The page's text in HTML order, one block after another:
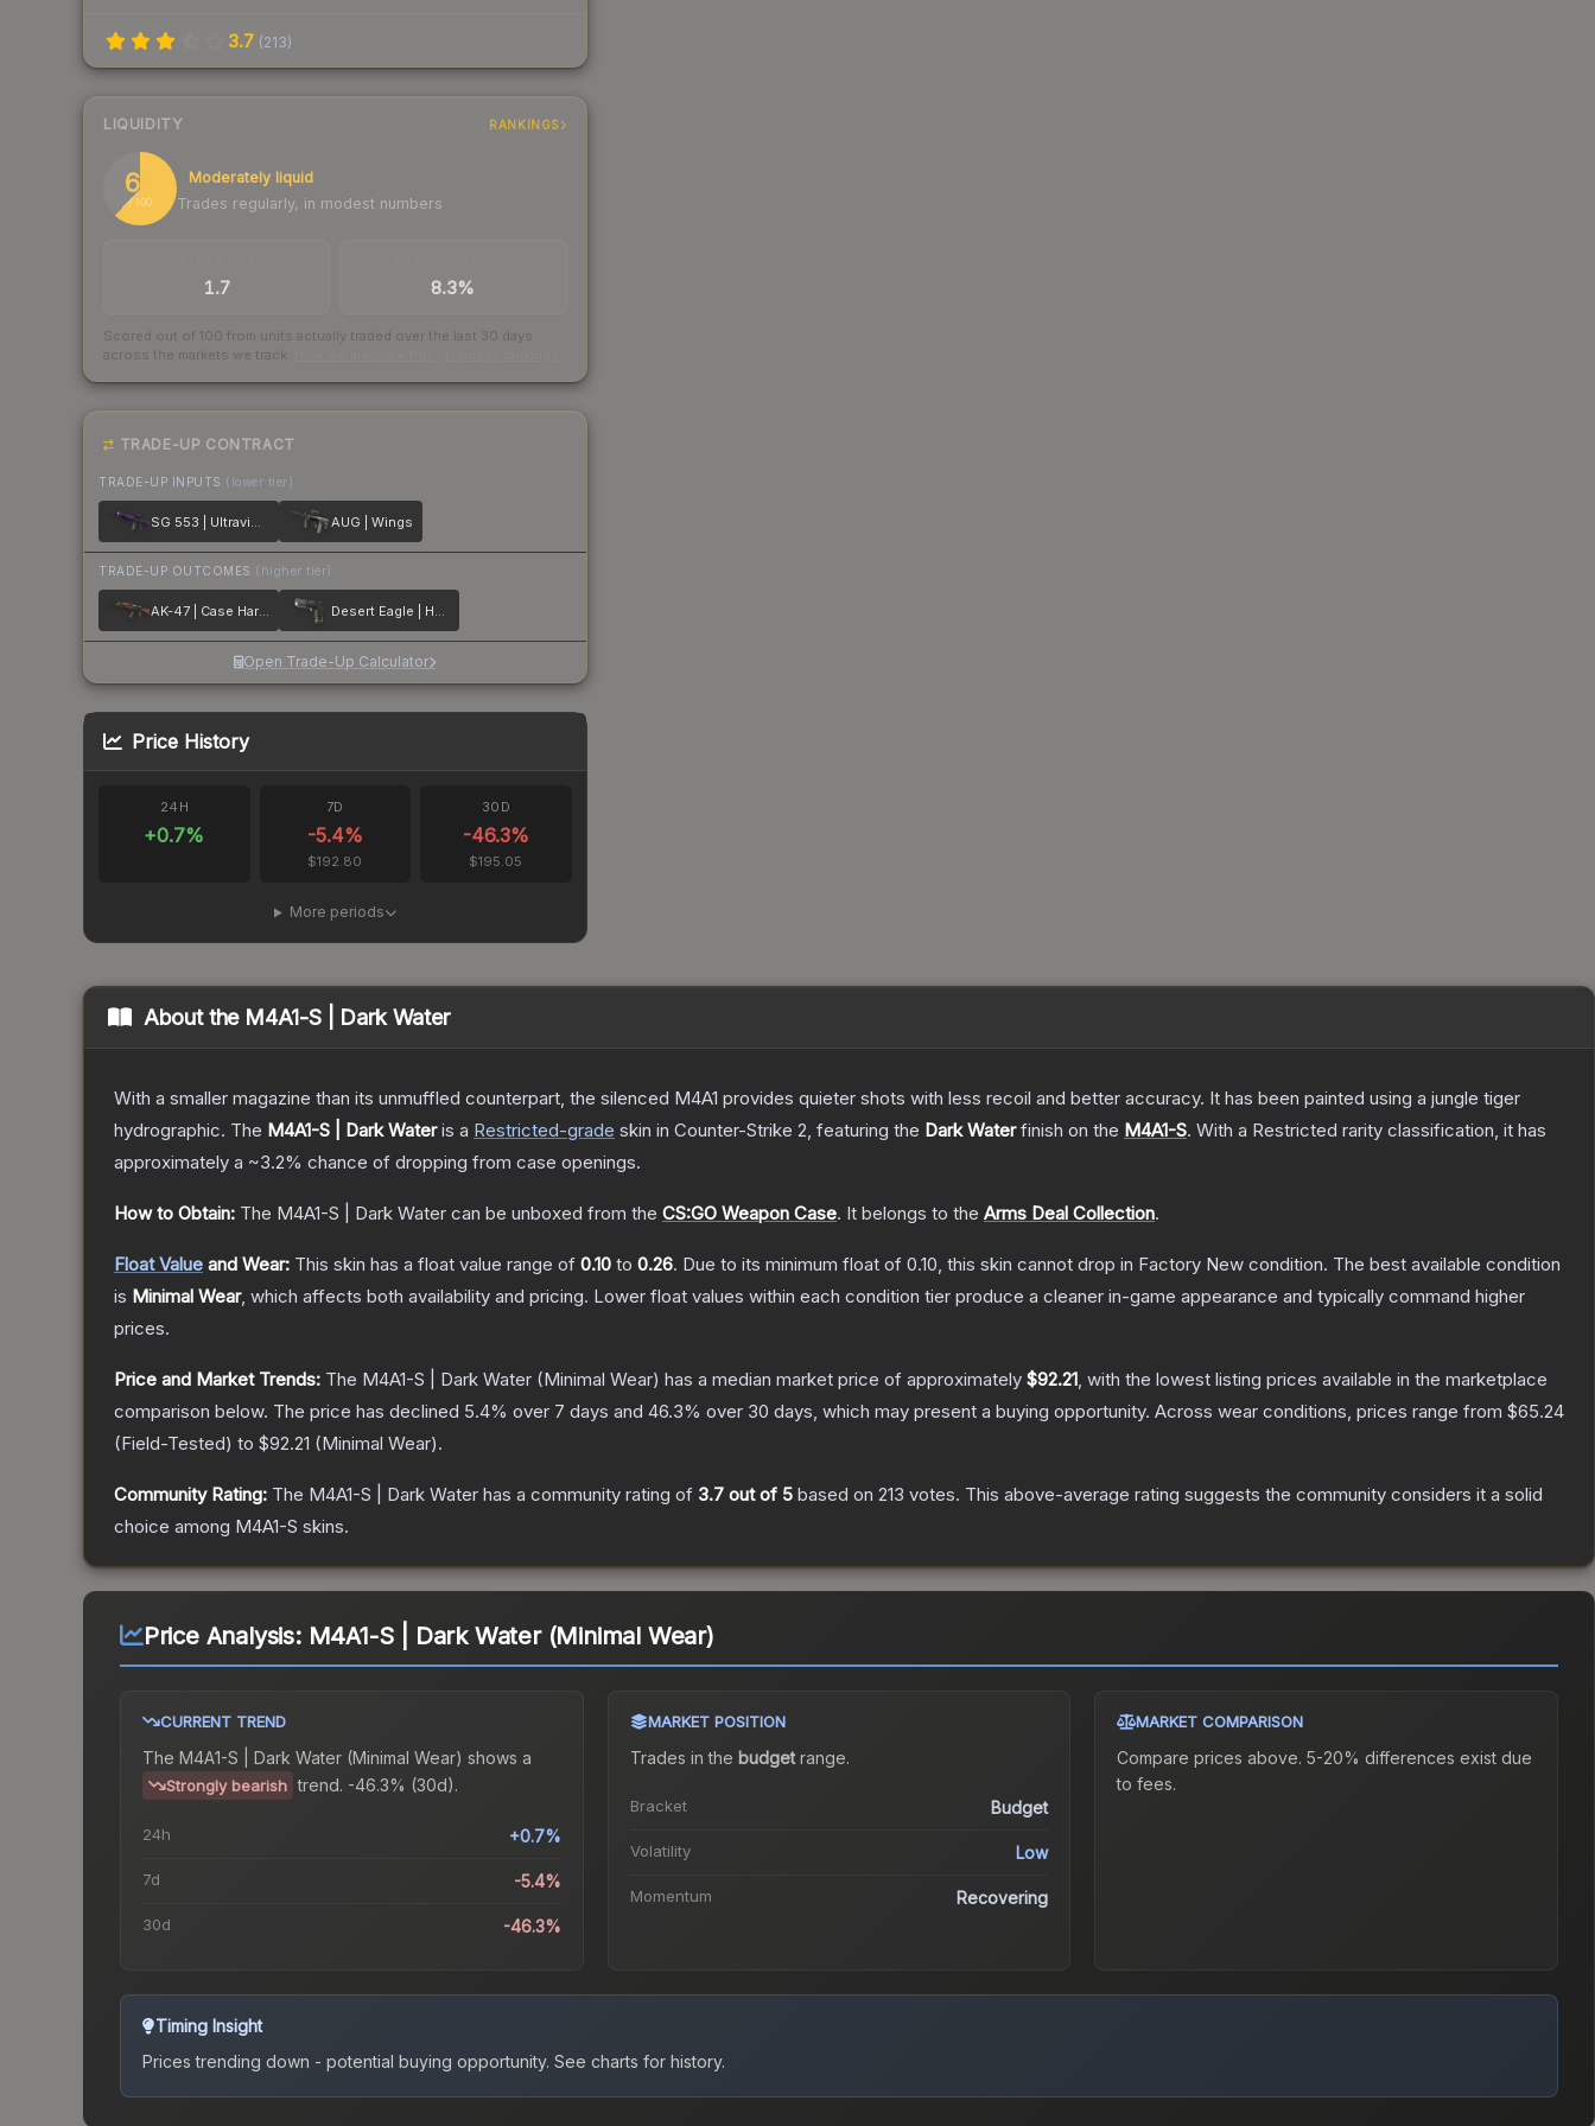
3.7 (213)
LIQUIDITY RANKINGS
62
/ 100
Moderately liquid
Trades regularly, in modest numbers
1.7 8.3%
Scored out of 100 from units actually traded over the last 30 days
across the markets we track.
TRADE-UP CONTRACT
TRADE-UP INPUTS (lower tier)
SG 553 | Ultraviolet AUG | Wings
TRADE-UP OUTCOMES (higher tier)
AK-47 | Case Hardened Desert Eagle | Hypnotic
Open Trade-Up Calculator
Price History
24H
+0.7%
7D
-5.4%
$192.80
30D
-46.3%
$195.05
More periods
About the M4A1-S | Dark Water
With a smaller magazine than its unmuffled counterpart, the silenced M4A1 provides quieter shots with less recoil and better accuracy. It has been painted using a jungle tiger
hydrographic. The M4A1-S | Dark Wateris a Restricted-grade skin in Counter-Strike 2, featuring the Dark Waterfinish on the M4A1-S. With a Restricted rarity classification, it has
approximately a ~3.2% chance of dropping from case openings.
How to Obtain: The M4A1-S | Dark Water can be unboxed from the CS:GO Weapon Case. It belongs to the Arms Deal Collection.
Float Value and Wear: This skin has a float value range of 0.10 to 0.26. Due to its minimum float of 0.10, this skin cannot drop in Factory New condition. The best available condition
is Minimal Wear, which affects both availability and pricing. Lower float values within each condition tier produce a cleaner in-game appearance and typically command higher
prices.
Price and Market Trends: The M4A1-S | Dark Water (Minimal Wear) has a median market price of approximately $92.21, with the lowest listing prices available in the marketplace
comparison below. The price has declined 5.4% over 7 days and 46.3% over 30 days, which may present a buying opportunity. Across wear conditions, prices range from $65.24
(Field-Tested) to $92.21 (Minimal Wear).
Community Rating: The M4A1-S | Dark Water has a community rating of 3.7 out of 5 based on 213 votes. This above-average rating suggests the community considers it a solid
choice among M4A1-S skins.
Price Analysis: M4A1-S | Dark Water (Minimal Wear)
CURRENT TREND
The M4A1-S | Dark Water (Minimal Wear) shows a
Strongly bearish trend. -46.3% (30d).
24h +0.7%
7d -5.4%
30d -46.3%
MARKET POSITION
Trades in the budgetrange.
Bracket Budget
Volatility Low
Momentum Recovering
MARKET COMPARISON
Compare prices above. 5-20% differences exist due
to fees.
Timing Insight
Prices trending down - potential buying opportunity. See charts for history.